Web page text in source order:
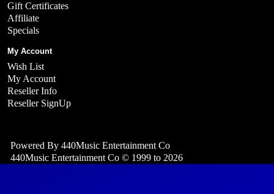
Gift Certificates
Affiliate
Specials
My Account
Wish List
My Account
Reseller Info
Reseller SignUp
Powered By 440Music Entertainment Co
440Music Entertainment Co © 1999 to 2026